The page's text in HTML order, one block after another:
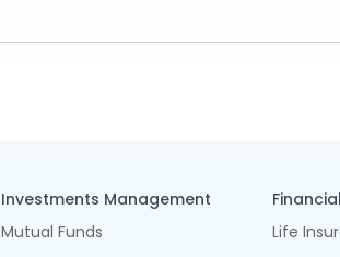
Investments Management
Mutual Funds
Life